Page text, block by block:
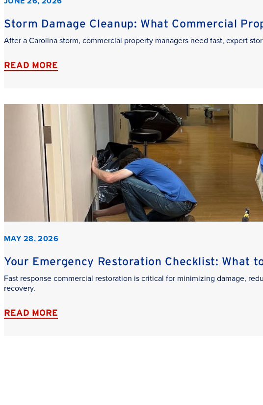
Storm Damage Cleanup: What Commercial
After a Carolina storm, commercial property managers need fast, expert
READ MORE
MAY 28, 2026
Your Emergency Restoration Checklist: What
Fast response commercial restoration is critical for minimizing damage,
recovery.
READ MORE